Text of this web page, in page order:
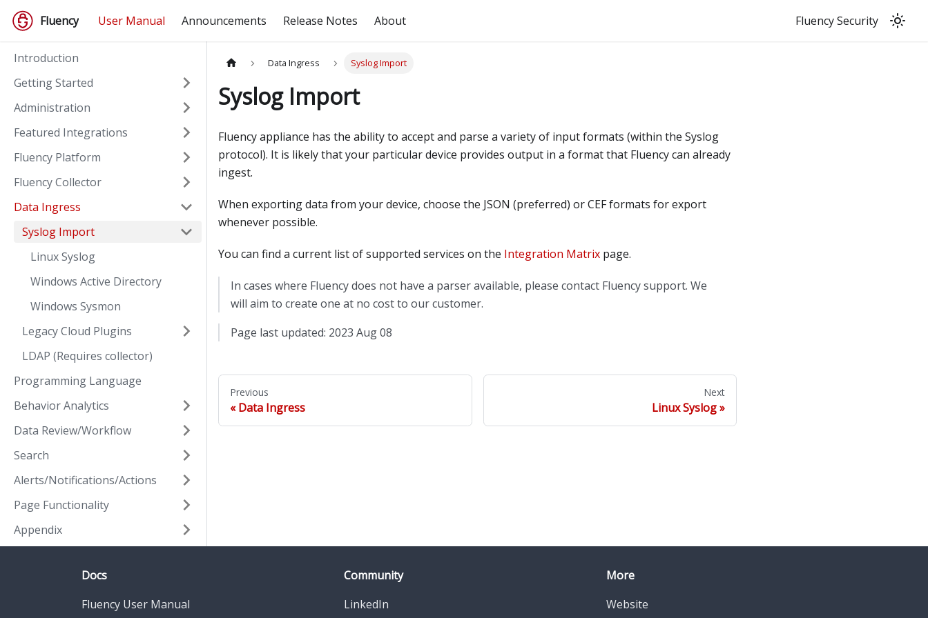
Fluency User Manual Announcements Release Notes About Fluency Security
Introduction
Getting Started
Administration
Featured Integrations
Fluency Platform
Fluency Collector
Data Ingress
Syslog Import
Linux Syslog
Windows Active Directory
Windows Sysmon
Legacy Cloud Plugins
LDAP (Requires collector)
Programming Language
Behavior Analytics
Data Review/Workflow
Search
Alerts/Notifications/Actions
Page Functionality
Appendix
Data Ingress Syslog Import
Syslog Import
Fluency appliance has the ability to accept and parse a variety of input formats (within the Syslog
protocol). It is likely that your particular device provides output in a format that Fluency can already
ingest.
When exporting data from your device, choose the JSON (preferred) or CEF formats for export
whenever possible.
You can find a current list of supported services on the Integration Matrix page.
In cases where Fluency does not have a parser available, please contact Fluency support. We
will aim to create one at no cost to our customer.
Page last updated: 2023 Aug 08
Previous
Data Ingress
Next
Linux Syslog
Docs
Fluency User Manual
Community
LinkedIn
More
Website